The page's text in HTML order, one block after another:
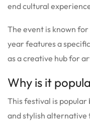
end cultural
The event is known
year features a
as a creative hub for
Why is it
This festival is
and stylish alternative